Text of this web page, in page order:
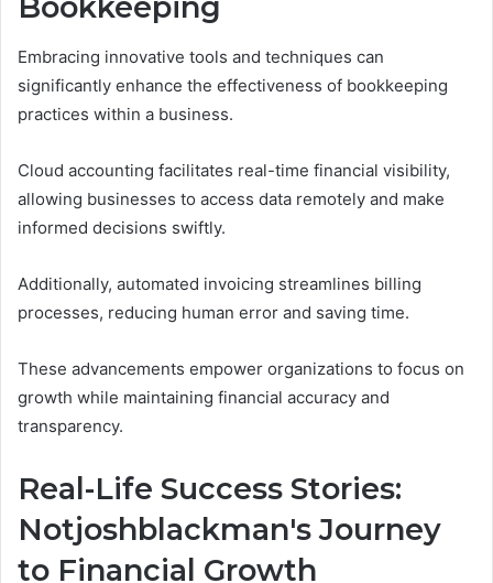
Bookkeeping
Embracing innovative tools and techniques can
significantly enhance the effectiveness of bookkeeping
practices within a business.
Cloud accounting facilitates real-time financial visibility,
allowing businesses to access data remotely and make
informed decisions swiftly.
Additionally, automated invoicing streamlines billing
processes, reducing human error and saving time.
These advancements empower organizations to focus on
growth while maintaining financial accuracy and
transparency.
Real-Life Success Stories:
Notjoshblackman's Journey
to Financial Growth